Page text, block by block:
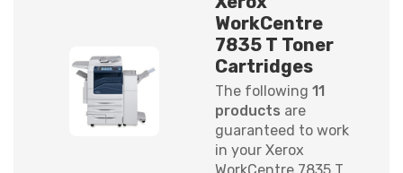
WorkCentre
7835 T Toner
Cartridges
The following 11
products are
guaranteed to work
in your Xerox